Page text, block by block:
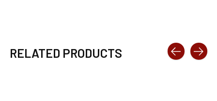
RELATED PRODUCTS